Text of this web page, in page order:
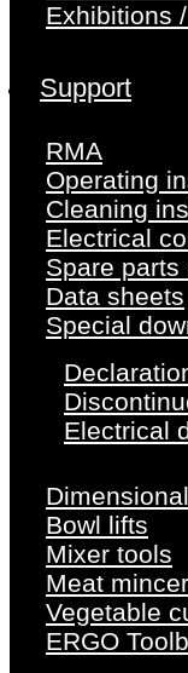
Exhibitions
Support
RMA
Operating
Cleaning
Electrical
Spare parts
Data sheets
Special
Electrical
Bowl lifts
Mixer tools
Meat mincer
Vegetable
ERGO